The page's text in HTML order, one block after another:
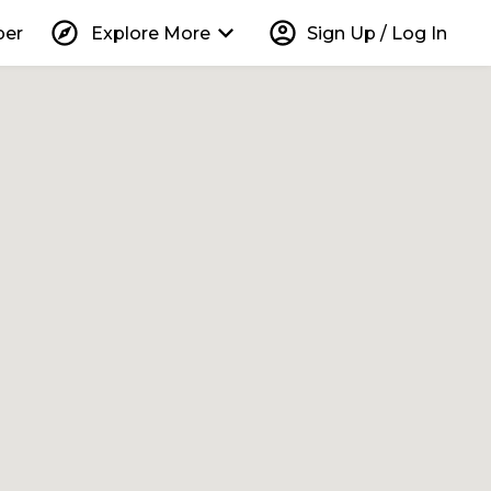
explore Explore More keyboard_arrow_down account_circle Sign Up / Log In